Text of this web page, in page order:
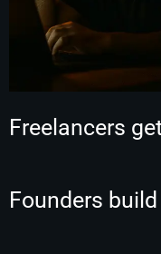
Freelancers
Founders